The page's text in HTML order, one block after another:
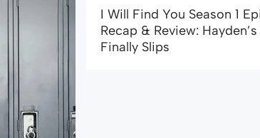
I Will Find You Season 1
Recap & Review:
Finally Slips